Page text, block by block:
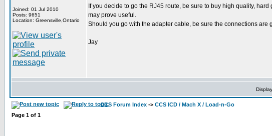
Joined: 01 Jul 2010
Posts: 9651
Location: Greensville,Ontario
If you decide to go the RJ45 route, be sure to buy high quality,
may prove useful.
Should you go with the adapter cable, be sure the connections
Jay
CCS Forum Index -> CCS ICD / Mach X / Load-n-Go
Page 1 of 1